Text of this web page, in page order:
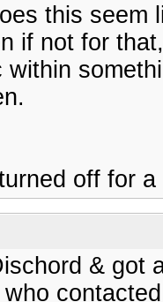
this seem
if not for
within
off for a
& got